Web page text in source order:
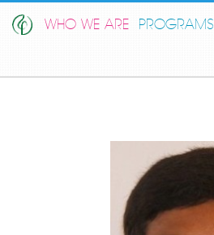
WHO WE ARE PROGRAMS